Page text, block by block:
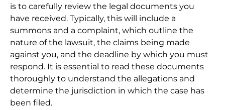
is to carefully review the legal documents you
have received. Typically, this will include a
summons and a complaint, which outline the
nature of the lawsuit, the claims being made
against you, and the deadline by which you must
respond. It is essential to read these documents
thoroughly to understand the allegations and
determine the jurisdiction in which the case has
been filed.